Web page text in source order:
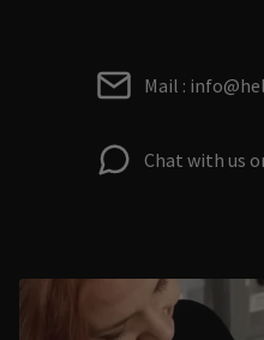
Mail :
Chat with us